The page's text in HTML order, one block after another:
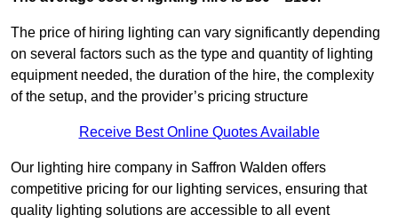
The price of hiring lighting can vary significantly depending
on several factors such as the type and quantity of lighting
equipment needed, the duration of the hire, the complexity
of the setup, and the provider’s pricing structure
Receive Best Online Quotes Available
Our lighting hire company in Saffron Walden offers
competitive pricing for our lighting services, ensuring that
quality lighting solutions are accessible to all event